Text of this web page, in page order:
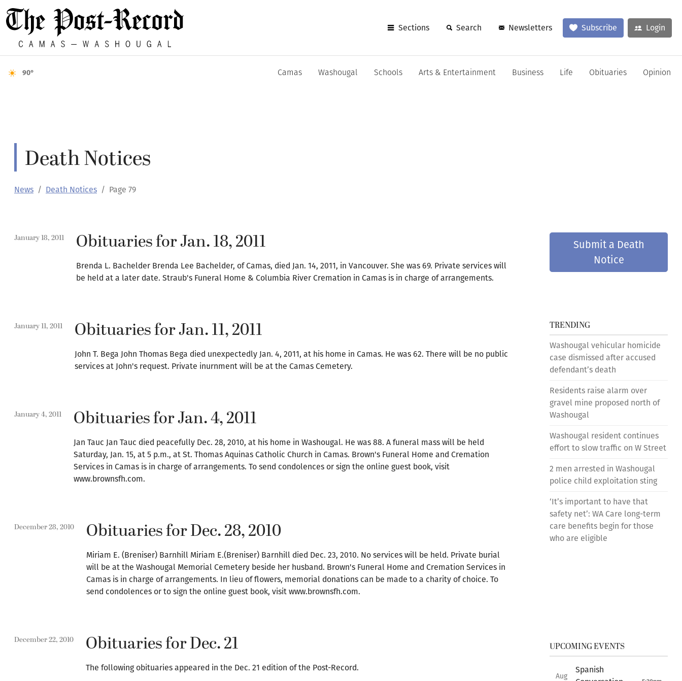
Sections Search Newsletters Subscribe Login
90° Camas Washougal Schools Arts & Entertainment Business Life Obituaries Opinion
Death Notices
News Death Notices Page 79
January 18, 2011 Obituaries for Jan. 18, 2011
Brenda L. Bachelder Brenda Lee Bachelder, of Camas, died Jan. 14, 2011, in Vancouver. She was 69. Private services will
be held at a later date. Straub's Funeral Home & Columbia River Cremation in Camas is in charge of arrangements.
January 11, 2011 Obituaries for Jan. 11, 2011
John T. Bega John Thomas Bega died unexpectedly Jan. 4, 2011, at his home in Camas. He was 62. There will be no public
services at John's request. Private inurnment will be at the Camas Cemetery.
January 4, 2011 Obituaries for Jan. 4, 2011
Jan Tauc Jan Tauc died peacefully Dec. 28, 2010, at his home in Washougal. He was 88. A funeral mass will be held
Saturday, Jan. 15, at 5 p.m., at St. Thomas Aquinas Catholic Church in Camas. Brown's Funeral Home and Cremation
Services in Camas is in charge of arrangements. To send condolences or sign the online guest book, visit
www.brownsfh.com.
December 28, 2010 Obituaries for Dec. 28, 2010
Miriam E. (Breniser) Barnhill Miriam E.(Breniser) Barnhill died Dec. 23, 2010. No services will be held. Private burial
will be at the Washougal Memorial Cemetery beside her husband. Brown's Funeral Home and Cremation Services in
Camas is in charge of arrangements. In lieu of flowers, memorial donations can be made to a charity of choice. To
send condolences or to sign the online guest book, visit www.brownsfh.com.
December 22, 2010 Obituaries for Dec. 21
The following obituaries appeared in the Dec. 21 edition of the Post-Record.
Submit a Death
Notice
TRENDING
Washougal vehicular homicide
case dismissed after accused
defendant’s death
Residents raise alarm over
gravel mine proposed north of
Washougal
Washougal resident continues
effort to slow traffic on W Street
2 men arrested in Washougal
police child exploitation sting
‘It’s important to have that
safety net’: WA Care long-term
care benefits begin for those
who are eligible
UPCOMING EVENTS
Aug
Spanish